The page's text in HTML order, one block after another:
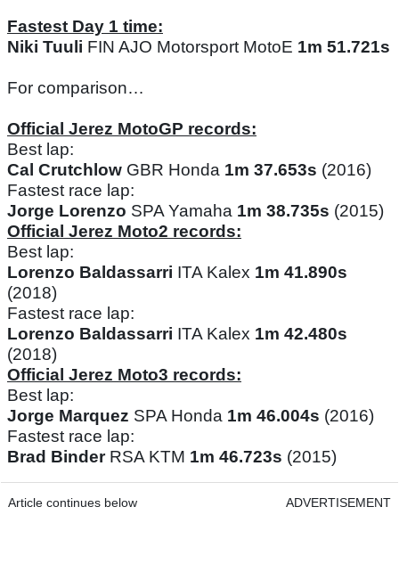
Fastest Day 1 time:
Niki Tuuli FIN AJO Motorsport MotoE 1m 51.721s
For comparison…
Official Jerez MotoGP records:
Best lap:
Cal Crutchlow GBR Honda 1m 37.653s (2016)
Fastest race lap:
Jorge Lorenzo SPA Yamaha 1m 38.735s (2015)
Official Jerez Moto2 records:
Best lap:
Lorenzo Baldassarri ITA Kalex 1m 41.890s
(2018)
Fastest race lap:
Lorenzo Baldassarri ITA Kalex 1m 42.480s
(2018)
Official Jerez Moto3 records:
Best lap:
Jorge Marquez SPA Honda 1m 46.004s (2016)
Fastest race lap:
Brad BinderRSA KTM 1m 46.723s (2015)
Article continues below ADVERTISEMENT